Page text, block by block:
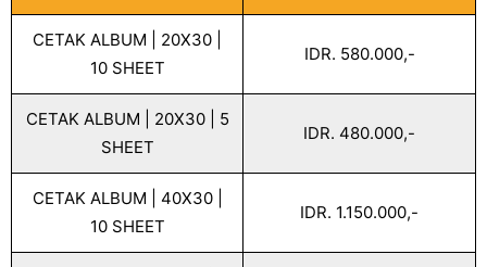
CETAK ALBUM | 20X30 |
10 SHEET
IDR. 580.000,-
CETAK ALBUM | 20X30 | 5
SHEET
IDR. 480.000,-
CETAK ALBUM | 40X30 |
10 SHEET
IDR. 1.150.000,-